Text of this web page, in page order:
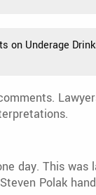
on Underage
day. This was
Polak